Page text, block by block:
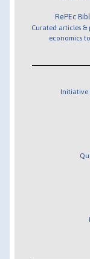
RePEc
Curated articles &
economics
Initiative